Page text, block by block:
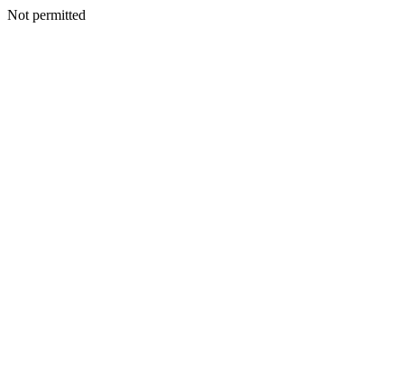
Not permitted